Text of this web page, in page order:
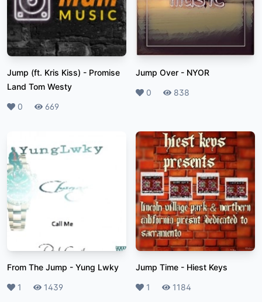
Jump (ft. Kris Kiss) - Promise
Land Tom Westy
Likes
0 Plays
669
Jump Over - NYOR
Likes
0 Plays
838
From The Jump - Yung Lwky
Likes
1 Plays
1439
Jump Time - Hiest Keys
Likes
1 Plays
1184